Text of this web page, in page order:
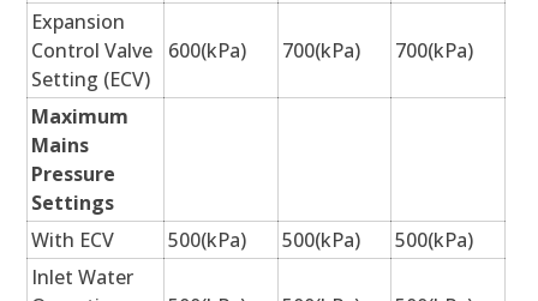
Expansion
Control Valve
Setting (ECV)
600(kPa) 700(kPa) 700(kPa)
Maximum
Mains
Pressure
Settings
With ECV
500(kPa) 500(kPa)
500(kPa)
Inlet Water